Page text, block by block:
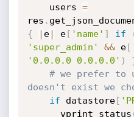
    users
=
res .
{
| e| e[ 'name' ] if
'super_admin'
&& e[
'0.0.0.0 0.0.0.0' )
# we prefer to
doesn't exist we
if datastore[
      vprint_status